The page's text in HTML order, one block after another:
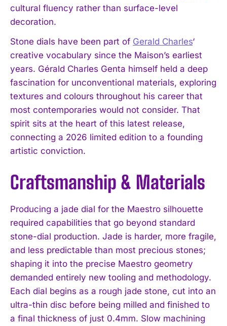
cultural fluency rather than surface-level
decoration.
Stone dials have been part of Gerald Charles‘
creative vocabulary since the Maison’s earliest
years. Gérald Charles Genta himself held a deep
fascination for unconventional materials, exploring
textures and colours throughout his career that
most contemporaries would not consider. That
spirit sits at the heart of this latest release,
connecting a 2026 limited edition to a founding
artistic conviction.
Craftsmanship & Materials
Producing a jade dial for the Maestro silhouette
required capabilities that go beyond standard
stone-dial production. Jade is harder, more fragile,
and less predictable than most precious stones;
shaping it into the precise Maestro geometry
demanded entirely new tooling and methodology.
Each dial begins as a rough jade stone, cut into an
ultra-thin disc before being milled and finished to
a final thickness of just 0.4mm. Slow machining